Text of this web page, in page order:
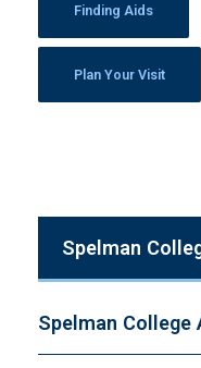
Finding Aids
Plan Your Visit
Spelman
Spelman College